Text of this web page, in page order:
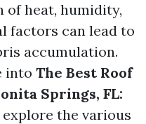
of heat, humidity,
factors can lead to
accumulation.
into The Best Roof
Springs, FL:
explore the various